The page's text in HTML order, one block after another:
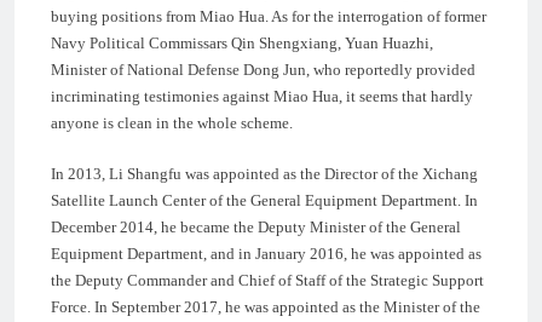
buying positions from Miao Hua. As for the interrogation of former
Navy Political Commissars Qin Shengxiang, Yuan Huazhi,
Minister of National Defense Dong Jun, who reportedly provided
incriminating testimonies against Miao Hua, it seems that hardly
anyone is clean in the whole scheme.
In 2013, Li Shangfu was appointed as the Director of the Xichang
Satellite Launch Center of the General Equipment Department. In
December 2014, he became the Deputy Minister of the General
Equipment Department, and in January 2016, he was appointed as
the Deputy Commander and Chief of Staff of the Strategic Support
Force. In September 2017, he was appointed as the Minister of the